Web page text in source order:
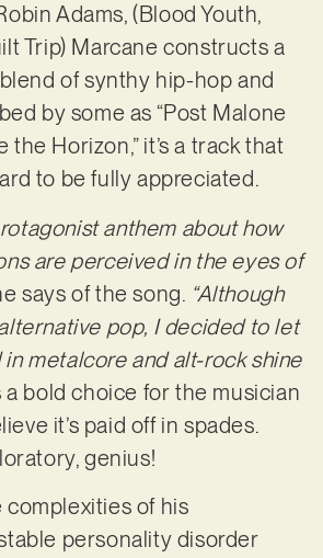
Adams, (Blood Youth,
Trip) Marcane constructs a
of synthy hip-hop and
by some as “Post Malone
Horizon,” it’s a track that
to be fully appreciated.
anthem about how
are perceived in the eyes of
says of the song. “Although
pop, I decided to let
metalcore and alt-rock shine
bold choice for the musician
it’s paid off in spades.
genius!
of his
personality disorder